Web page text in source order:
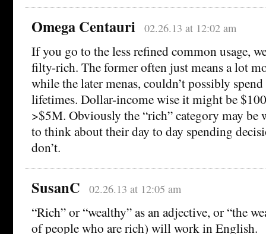
Omega Centauri 02.26.13 at 12:02 am
If you go to the less refined common usage,
filty-rich. The former often just means a lot
while the later menas, couldn’t possibly
lifetimes. Dollar-income wise it might be
>$5M. Obviously the “rich” category may be
to think about their day to day spending
don’t.
SusanC 02.26.13 at 12:05 am
“Rich” or “wealthy” as an adjective, or “the
of people who are rich) will work in English.